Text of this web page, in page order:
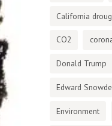
California
CO2
Donald Trump
Edward
Environment